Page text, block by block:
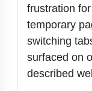
frustration
temporary
switching
surfaced on
described